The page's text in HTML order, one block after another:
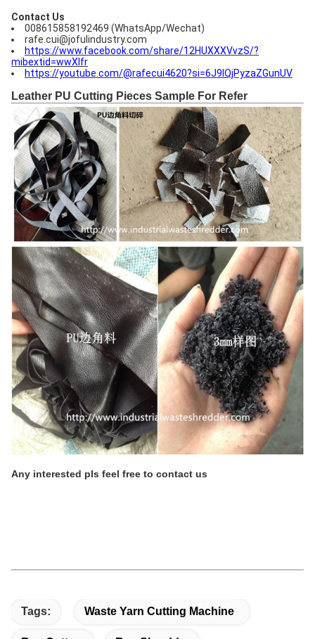
Contact Us
008615858192469 (WhatsApp/Wechat)
rafe.cui@jofulindustry.com
https://www.facebook.com/share/12HUXXXVvzS/?
mibextid=wwXIfr
https://youtube.com/@rafecui4620?si=6J9IQjPyzaZGunUV
Leather PU Cutting Pieces Sample For Refer
Any interested pls feel free to contact us
Tags: Waste Yarn Cutting Machine